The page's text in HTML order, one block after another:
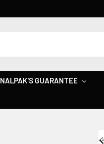
NALPAK'S GUARANTEE